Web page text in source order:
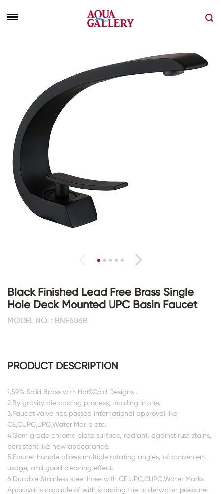
Black Finished Lead Free Brass Single
Hole Deck Mounted UPC Basin Faucet
MODEL NO. : BNF606B
PRODUCT DESCRIPTION
1.59% Solid Brass with Hot&Cold Designs .
2.By gravity die casting process, molding in one.
3.Faucet valve has passed international approval like
CE,CUPC,UPC,Water Marks etc.
4.Gem grade chrome plate surface, radiant, against rust stains,
persistent like new appearance.
5.Faucet handle allows multiple rotating angles, of convenient
usage, and good cleaning effect.
6.Durable Stainless steel hose with CE,UPC,CUPC,Water Marks
Approval is capable of with standing the underwater pressure.